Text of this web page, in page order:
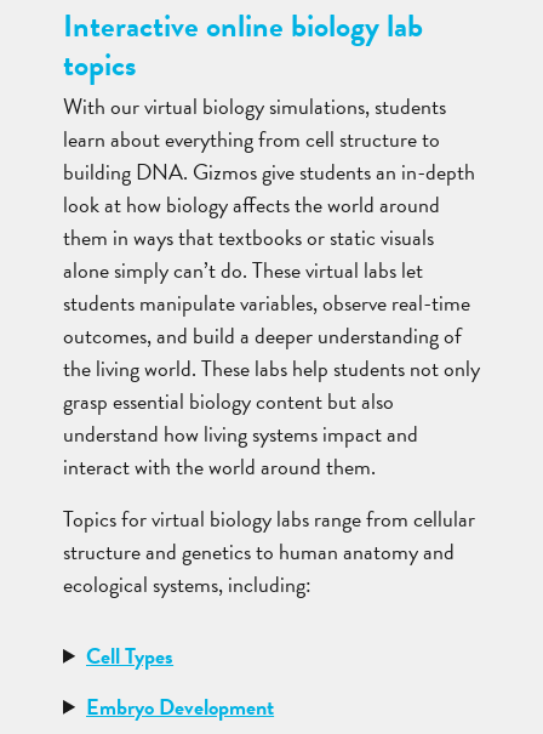
Interactive online biology lab
topics
With our virtual biology simulations, students
learn about everything from cell structure to
building DNA. Gizmos give students an in-depth
look at how biology affects the world around
them in ways that textbooks or static visuals
alone simply can’t do. These virtual labs let
students manipulate variables, observe real-time
outcomes, and build a deeper understanding of
the living world. These labs help students not only
grasp essential biology content but also
understand how living systems impact and
interact with the world around them.
Topics for virtual biology labs range from cellular
structure and genetics to human anatomy and
ecological systems, including:
Cell Types
Embryo Development